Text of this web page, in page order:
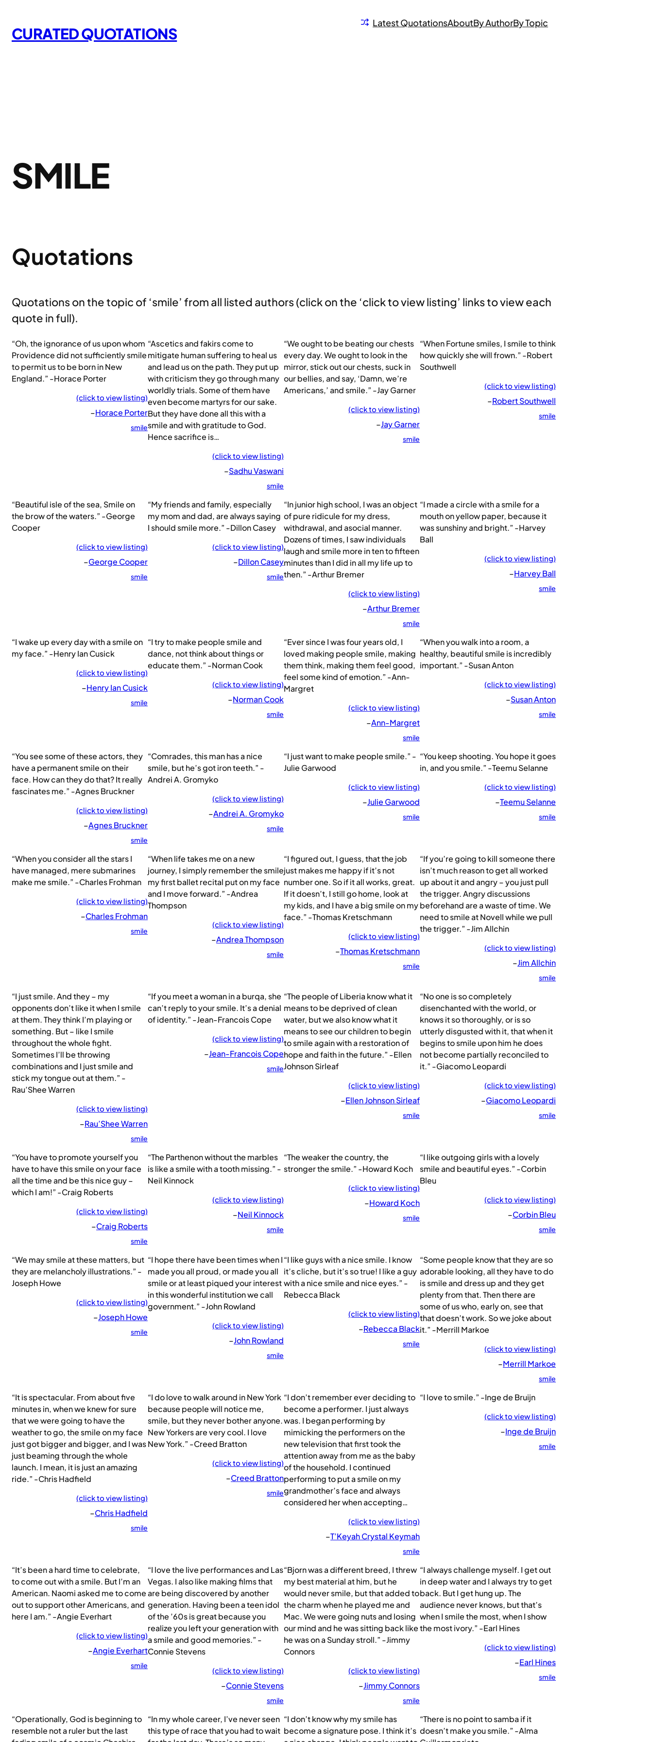
content
CURATED QUOTATIONS
Latest QuotationsAboutBy AuthorBy Topic
SMILE
Quotations
Quotations on the topic of ‘smile’ from all listed authors (click on the ‘click to view listing’ links to view each
quote in full).
“Oh, the ignorance of us upon whom
Providence did not sufficiently smile
to permit us to be born in New
England.” -Horace Porter
(click to view listing)
–Horace Porter
smile
“Ascetics and fakirs come to
mitigate human suffering to heal us
and lead us on the path. They put up
with criticism they go through many
worldly trials. Some of them have
even become martyrs for our sake.
But they have done all this with a
smile and with gratitude to God.
Hence sacrifice is…
(click to view listing)
–Sadhu Vaswani
smile
“We ought to be beating our chests
every day. We ought to look in the
mirror, stick out our chests, suck in
our bellies, and say, ‘Damn, we’re
Americans,’ and smile.” -Jay Garner
(click to view listing)
–Jay Garner
smile
“When Fortune smiles, I smile to think
how quickly she will frown.” -Robert
Southwell
(click to view listing)
–Robert Southwell
smile
“Beautiful isle of the sea, Smile on
the brow of the waters.” -George
Cooper
(click to view listing)
–George Cooper
smile
“My friends and family, especially
my mom and dad, are always saying
I should smile more.” -Dillon Casey
(click to view listing)
–Dillon Casey
smile
“In junior high school, I was an object
of pure ridicule for my dress,
withdrawal, and asocial manner.
Dozens of times, I saw individuals
laugh and smile more in ten to fifteen
minutes than I did in all my life up to
then.” -Arthur Bremer
(click to view listing)
–Arthur Bremer
smile
“I made a circle with a smile for a
mouth on yellow paper, because it
was sunshiny and bright.” -Harvey
Ball
(click to view listing)
–Harvey Ball
smile
“I wake up every day with a smile on
my face.” -Henry Ian Cusick
(click to view listing)
–Henry Ian Cusick
smile
“I try to make people smile and
dance, not think about things or
educate them.” -Norman Cook
(click to view listing)
–Norman Cook
smile
“Ever since I was four years old, I
loved making people smile, making
them think, making them feel good,
feel some kind of emotion.” -Ann-
Margret
(click to view listing)
–Ann-Margret
smile
“When you walk into a room, a
healthy, beautiful smile is incredibly
important.” -Susan Anton
(click to view listing)
–Susan Anton
smile
“You see some of these actors, they
have a permanent smile on their
face. How can they do that? It really
fascinates me.” -Agnes Bruckner
(click to view listing)
–Agnes Bruckner
smile
“Comrades, this man has a nice
smile, but he’s got iron teeth.” -
Andrei A. Gromyko
(click to view listing)
–Andrei A. Gromyko
smile
“I just want to make people smile.” -
Julie Garwood
(click to view listing)
–Julie Garwood
smile
“You keep shooting. You hope it goes
in, and you smile.” -Teemu Selanne
(click to view listing)
–Teemu Selanne
smile
“When you consider all the stars I
have managed, mere submarines
make me smile.” -Charles Frohman
(click to view listing)
–Charles Frohman
smile
“When life takes me on a new
journey, I simply remember the smile
my first ballet recital put on my face
and I move forward.” -Andrea
Thompson
(click to view listing)
–Andrea Thompson
smile
“I figured out, I guess, that the job
just makes me happy if it’s not
number one. So if it all works, great.
If it doesn’t, I still go home, look at
my kids, and I have a big smile on my
face.” -Thomas Kretschmann
(click to view listing)
–Thomas Kretschmann
smile
“If you’re going to kill someone there
isn’t much reason to get all worked
up about it and angry – you just pull
the trigger. Angry discussions
beforehand are a waste of time. We
need to smile at Novell while we pull
the trigger.” -Jim Allchin
(click to view listing)
–Jim Allchin
smile
“I just smile. And they – my
opponents don’t like it when I smile
at them. They think I’m playing or
something. But – like I smile
throughout the whole fight.
Sometimes I’ll be throwing
combinations and I just smile and
stick my tongue out at them.” -
Rau’Shee Warren
(click to view listing)
–Rau’Shee Warren
smile
“If you meet a woman in a burqa, she
can’t reply to your smile. It’s a denial
of identity.” -Jean-Francois Cope
(click to view listing)
–Jean-Francois Cope
smile
“The people of Liberia know what it
means to be deprived of clean
water, but we also know what it
means to see our children to begin
to smile again with a restoration of
hope and faith in the future.” -Ellen
Johnson Sirleaf
(click to view listing)
–Ellen Johnson Sirleaf
smile
“No one is so completely
disenchanted with the world, or
knows it so thoroughly, or is so
utterly disgusted with it, that when it
begins to smile upon him he does
not become partially reconciled to
it.” -Giacomo Leopardi
(click to view listing)
–Giacomo Leopardi
smile
“You have to promote yourself you
have to have this smile on your face
all the time and be this nice guy –
which I am!” -Craig Roberts
(click to view listing)
–Craig Roberts
smile
“The Parthenon without the marbles
is like a smile with a tooth missing.” -
Neil Kinnock
(click to view listing)
–Neil Kinnock
smile
“The weaker the country, the
stronger the smile.” -Howard Koch
(click to view listing)
–Howard Koch
smile
“I like outgoing girls with a lovely
smile and beautiful eyes.” -Corbin
Bleu
(click to view listing)
–Corbin Bleu
smile
“We may smile at these matters, but
they are melancholy illustrations.” -
Joseph Howe
(click to view listing)
–Joseph Howe
smile
“I hope there have been times when I
made you all proud, or made you all
smile or at least piqued your interest
in this wonderful institution we call
government.” -John Rowland
(click to view listing)
–John Rowland
smile
“I like guys with a nice smile. I know
it’s cliche, but it’s so true! I like a guy
with a nice smile and nice eyes.” -
Rebecca Black
(click to view listing)
–Rebecca Black
smile
“Some people know that they are so
adorable looking, all they have to do
is smile and dress up and they get
plenty from that. Then there are
some of us who, early on, see that
that doesn’t work. So we joke about
it.” -Merrill Markoe
(click to view listing)
–Merrill Markoe
smile
“It is spectacular. From about five
minutes in, when we knew for sure
that we were going to have the
weather to go, the smile on my face
just got bigger and bigger, and I was
just beaming through the whole
launch. I mean, it is just an amazing
ride.” -Chris Hadfield
(click to view listing)
–Chris Hadfield
smile
“I do love to walk around in New York
because people will notice me,
smile, but they never bother anyone.
New Yorkers are very cool. I love
New York.” -Creed Bratton
(click to view listing)
–Creed Bratton
smile
“I don’t remember ever deciding to
become a performer. I just always
was. I began performing by
mimicking the performers on the
new television that first took the
attention away from me as the baby
of the household. I continued
performing to put a smile on my
grandmother’s face and always
considered her when accepting…
(click to view listing)
–T’Keyah Crystal Keymah
smile
“I love to smile.” -Inge de Bruijn
(click to view listing)
–Inge de Bruijn
smile
“It’s been a hard time to celebrate,
to come out with a smile. But I’m an
American. Naomi asked me to come
out to support other Americans, and
here I am.” -Angie Everhart
(click to view listing)
–Angie Everhart
smile
“I love the live performances and Las
Vegas. I also like making films that
are being discovered by another
generation. Having been a teen idol
of the ’60s is great because you
realize you left your generation with
a smile and good memories.” -
Connie Stevens
(click to view listing)
–Connie Stevens
smile
“Bjorn was a different breed, I threw
my best material at him, but he
would never smile, but that added to
the charm when he played me and
Mac. We were going nuts and losing
our mind and he was sitting back like
he was on a Sunday stroll.” -Jimmy
Connors
(click to view listing)
–Jimmy Connors
smile
“I always challenge myself. I get out
in deep water and I always try to get
back. But I get hung up. The
audience never knows, but that’s
when I smile the most, when I show
the most ivory.” -Earl Hines
(click to view listing)
–Earl Hines
smile
“Operationally, God is beginning to
resemble not a ruler but the last
“In my whole career, I’ve never seen
this type of race that you had to wait
“I don’t know why my smile has
become a signature pose. I think it’s
“There is no point to samba if it
doesn’t make you smile.” -Alma